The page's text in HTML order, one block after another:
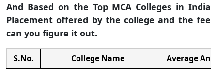
And Based on the Top MCA Colleges in India
Placement offered by the college and the fee
can you figure it out.
S.No. College Name
Average